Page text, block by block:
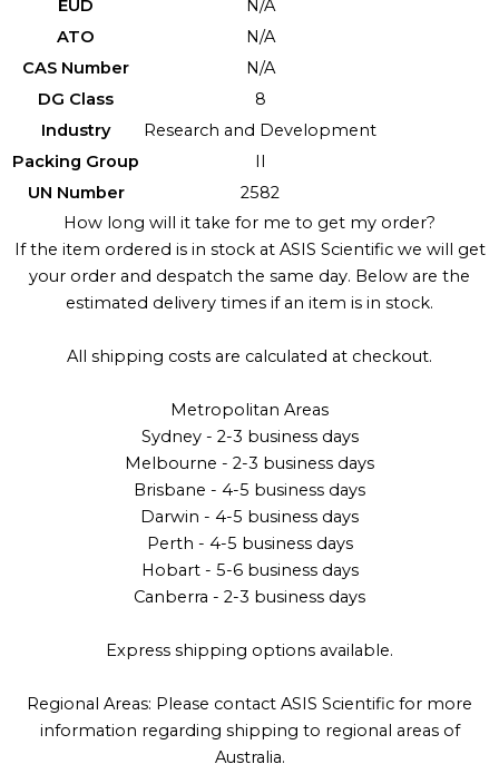
EUD
N/A
ATO
N/A
CAS Number
N/A
DG Class
8
Industry
Research and Development
Packing Group
UN Number
2582
How long will it take for me to get my order?
If the item ordered is in stock at ASIS Scientific we will get
your order and despatch the same day. Below are the
estimated delivery times if an item is in stock.
All shipping costs are calculated at checkout.
Metropolitan Areas
Sydney - 2-3 business days
Melbourne - 2-3 business days
Brisbane - 4-5 business days
Darwin - 4-5 business days
Perth - 4-5 business days
Hobart - 5-6 business days
Canberra - 2-3 business days
Express shipping options available.
Regional Areas: Please contact ASIS Scientific for more
information regarding shipping to regional areas of
Australia.